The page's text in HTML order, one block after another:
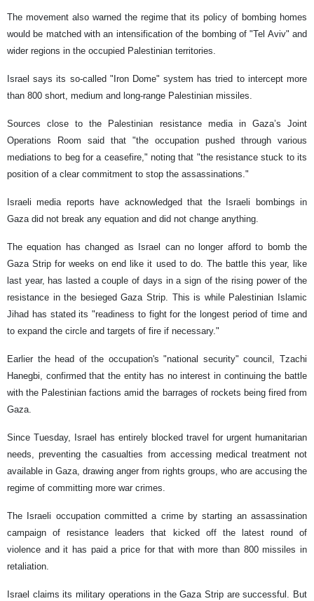
The movement also warned the regime that its policy of bombing homes
would be matched with an intensification of the bombing of "Tel Aviv" and
wider regions in the occupied Palestinian territories.
Israel says its so-called "Iron Dome" system has tried to intercept more
than 800 short, medium and long-range Palestinian missiles.
Sources close to the Palestinian resistance media in Gaza’s Joint
Operations Room said that "the occupation pushed through various
mediations to beg for a ceasefire," noting that "the resistance stuck to its
position of a clear commitment to stop the assassinations."
Israeli media reports have acknowledged that the Israeli bombings in
Gaza did not break any equation and did not change anything.
The equation has changed as Israel can no longer afford to bomb the
Gaza Strip for weeks on end like it used to do. The battle this year, like
last year, has lasted a couple of days in a sign of the rising power of the
resistance in the besieged Gaza Strip. This is while Palestinian Islamic
Jihad has stated its "readiness to fight for the longest period of time and
to expand the circle and targets of fire if necessary."
Earlier the head of the occupation's "national security" council, Tzachi
Hanegbi, confirmed that the entity has no interest in continuing the battle
with the Palestinian factions amid the barrages of rockets being fired from
Gaza.
Since Tuesday, Israel has entirely blocked travel for urgent humanitarian
needs, preventing the casualties from accessing medical treatment not
available in Gaza, drawing anger from rights groups, who are accusing the
regime of committing more war crimes.
The Israeli occupation committed a crime by starting an assassination
campaign of resistance leaders that kicked off the latest round of
violence and it has paid a price for that with more than 800 missiles in
retaliation.
Israel claims its military operations in the Gaza Strip are successful. But